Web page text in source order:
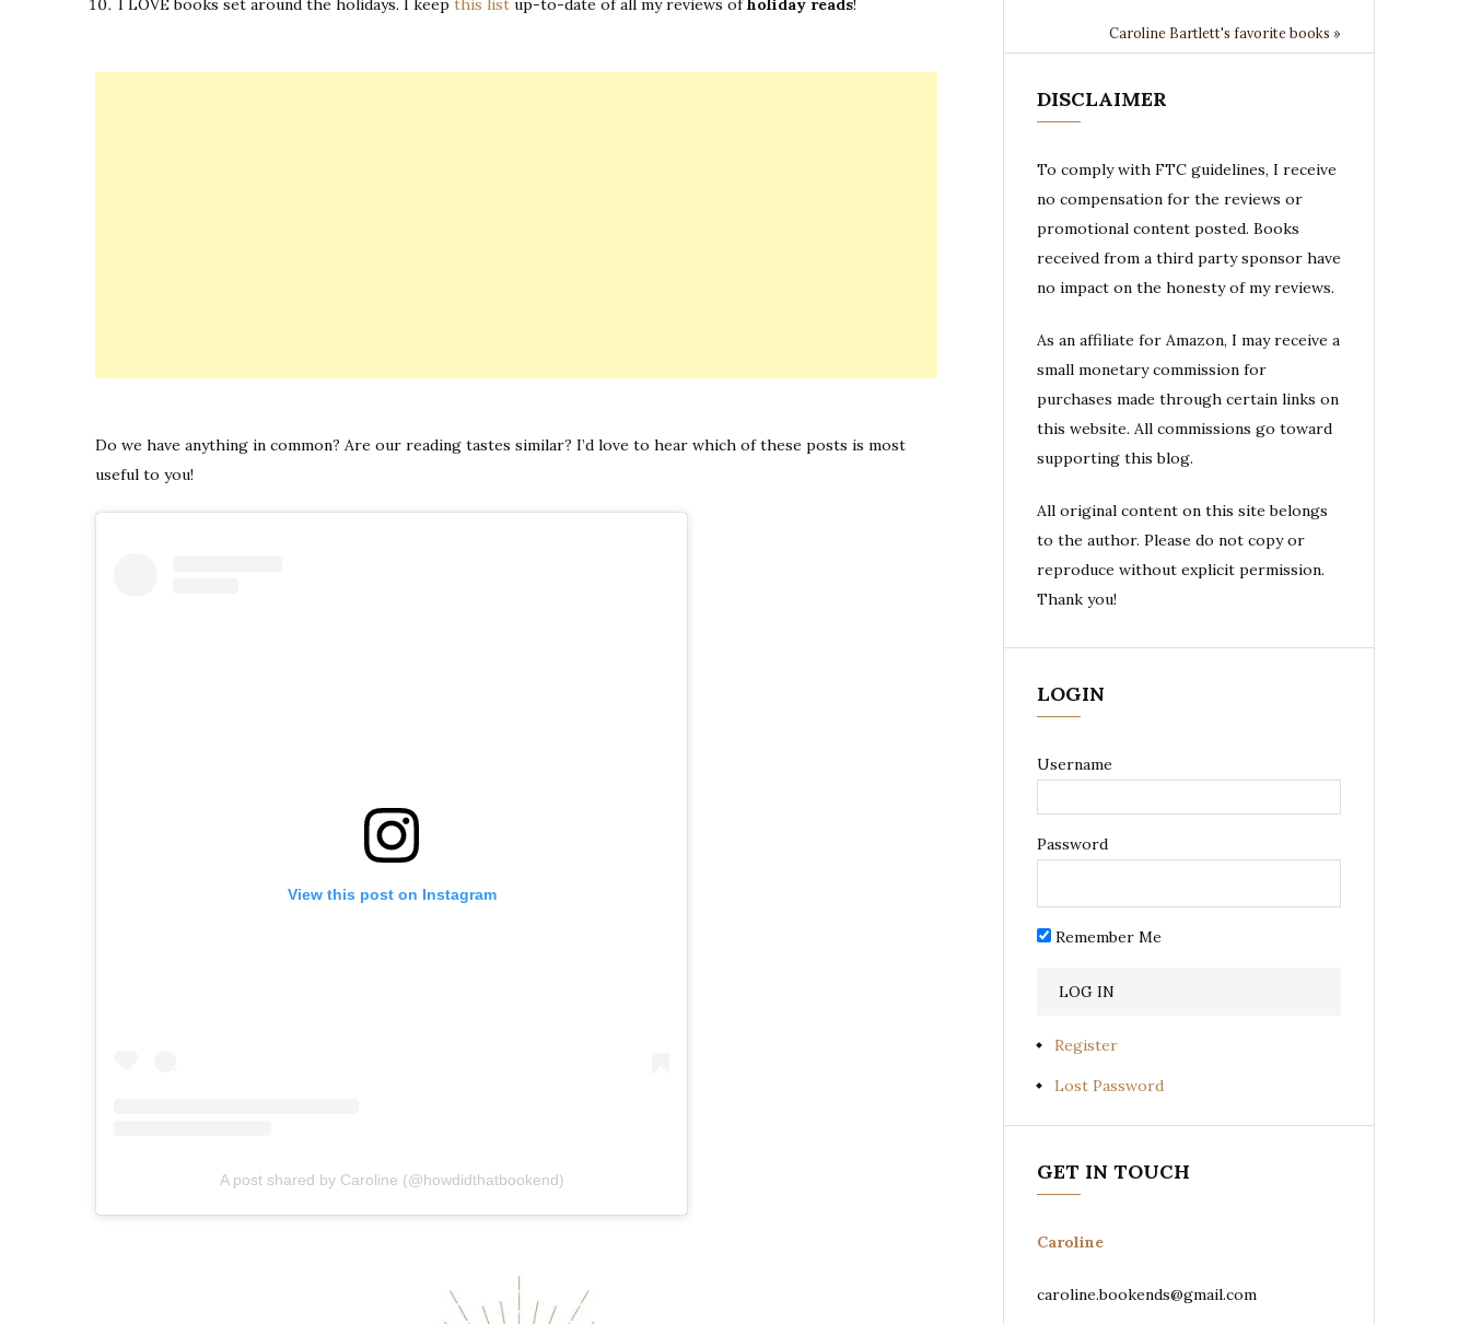
I LOVE books set around the holidays. I keep this list up-to-date of all my reviews ofholiday reads!
Do we have anything in common? Are our reading tastes similar? I’d love to hear which of these posts is most
useful to you!
View this post on Instagram
A post shared by Caroline (@howdidthatbookend)
Caroline Bartlett's favorite books »
DISCLAIMER
To comply with FTC guidelines, I receive
no compensation for the reviews or
promotional content posted. Books
received from a third party sponsor have
no impact on the honesty of my reviews.
As an affiliate for Amazon, I may receive a
small monetary commission for
purchases made through certain links on
this website. All commissions go toward
supporting this blog.
All original content on this site belongs
to the author. Please do not copy or
reproduce without explicit permission.
Thank you!
LOGIN
Username
Password
Remember Me
Register
Lost Password
GET IN TOUCH
Caroline
caroline.bookends@gmail.com